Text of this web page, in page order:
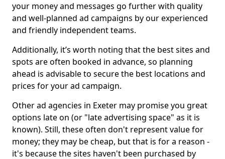
your money and messages go further with quality
and well-planned ad campaigns by our experienced
and friendly independent teams.
Additionally, it’s worth noting that the best sites and
spots are often booked in advance, so planning
ahead is advisable to secure the best locations and
prices for your ad campaign.
Other ad agencies in Exeter may promise you great
options late on (or "late advertising space" as it is
known). Still, these often don't represent value for
money; they may be cheap, but that is for a reason -
it's because the sites haven't been purchased by